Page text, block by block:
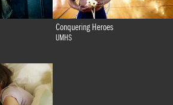
Conquering Heroes
UMHS